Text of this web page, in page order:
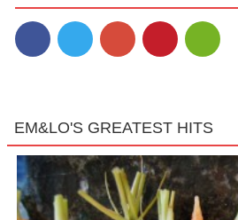
EM&LO'S GREATEST HITS